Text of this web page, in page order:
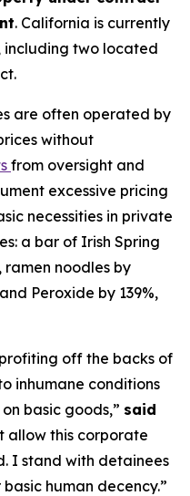
. California is currently
including two located
are often operated by
without
from oversight and
excessive pricing
necessities in private
a bar of Irish Spring
ramen noodles by
Peroxide by 139%,
off the backs of
inhumane conditions
basic goods,” said
allow this corporate
I stand with detainees
human decency.”